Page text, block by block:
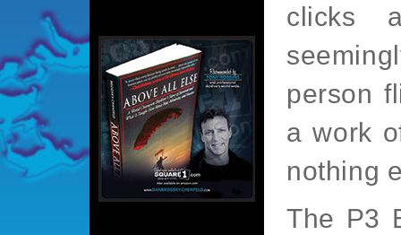
clicks
person
a work
nothing
The P3